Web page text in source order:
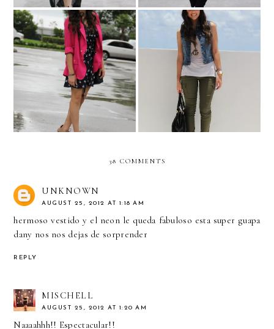
The bird dress!
Victoria's Secret Bombshell
Tour!
38 COMMENTS
UNKNOWN
AUGUST 25, 2012 AT 1:18 AM
hermoso vestido y el neon le queda fabuloso esta super guapa
dany nos nos dejas de sorprender
REPLY
MISCHELL
AUGUST 25, 2012 AT 1:20 AM
Naaaahhh!! Espectacular!!